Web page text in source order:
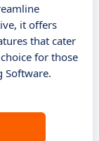
it offers
that cater
for those
Software.